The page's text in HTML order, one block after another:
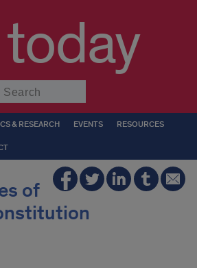
today
& RESEARCH EVENTS RESOURCES
of